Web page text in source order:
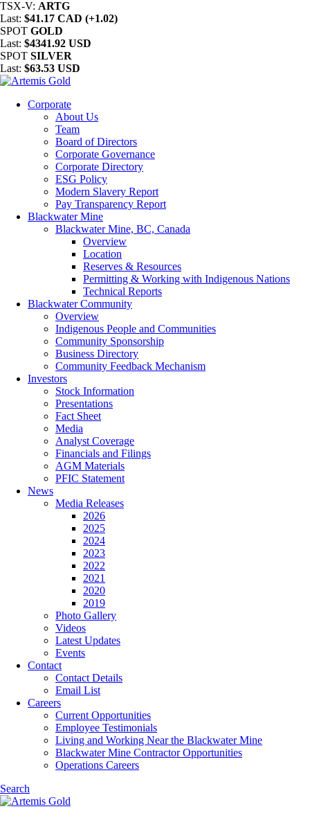
TSX-V: ARTG
Last: $41.17 CAD (+1.02)
SPOT GOLD
Last: $4341.92 USD
SPOT SILVER
Last: $63.53 USD
Corporate
About Us
Team
Board of Directors
Corporate Governance
Corporate Directory
ESG Policy
Modern Slavery Report
Pay Transparency Report
Blackwater Mine
Blackwater Mine, BC, Canada
Overview
Location
Reserves & Resources
Permitting & Working with Indigenous Nations
Technical Reports
Blackwater Community
Overview
Indigenous People and Communities
Community Sponsorship
Business Directory
Community Feedback Mechanism
Investors
Stock Information
Presentations
Fact Sheet
Media
Analyst Coverage
Financials and Filings
AGM Materials
PFIC Statement
News
Media Releases
2026
2025
2024
2023
2022
2021
2020
2019
Photo Gallery
Videos
Latest Updates
Events
Contact
Contact Details
Email List
Careers
Current Opportunities
Employee Testimonials
Living and Working Near the Blackwater Mine
Blackwater Mine Contractor Opportunities
Operations Careers
Search